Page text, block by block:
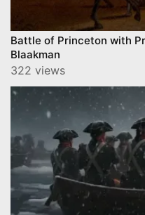
Battle of Princeton with
Blaakman
322 views